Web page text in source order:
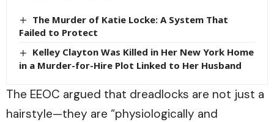
The Murder of Katie Locke: A System That
Failed to Protect
Kelley Clayton Was Killed in Her New York Home
in a Murder-for-Hire Plot Linked to Her Husband
The EEOC argued that dreadlocks are not just a
hairstyle—they are “physiologically and